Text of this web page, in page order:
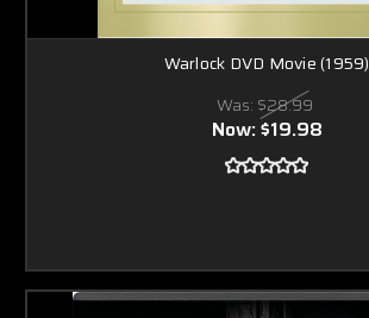
Warlock DVD Movie (1959)
Was: $28.99
Now:$19.98